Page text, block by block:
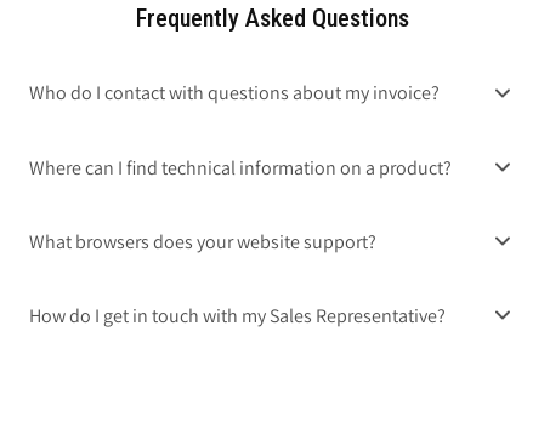
Frequently Asked Questions
Who do I contact with questions about my invoice?
Where can I find technical information on a product?
What browsers does your website support?
How do I get in touch with my Sales Representative?